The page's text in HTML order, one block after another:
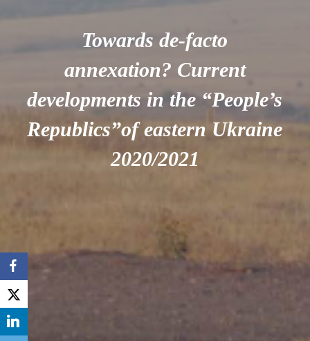
Towards de-facto
annexation? Current
developments in the “People’s
Republics”of eastern Ukraine
2020/2021